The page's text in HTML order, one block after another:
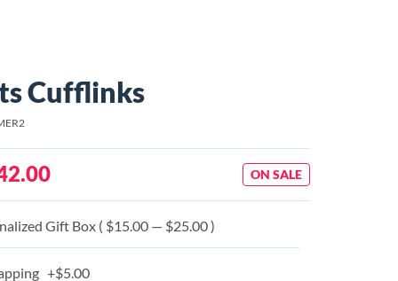
Cufflinks
ON SALE
Gift Box ( $15.00 — $25.00 )
+$5.00